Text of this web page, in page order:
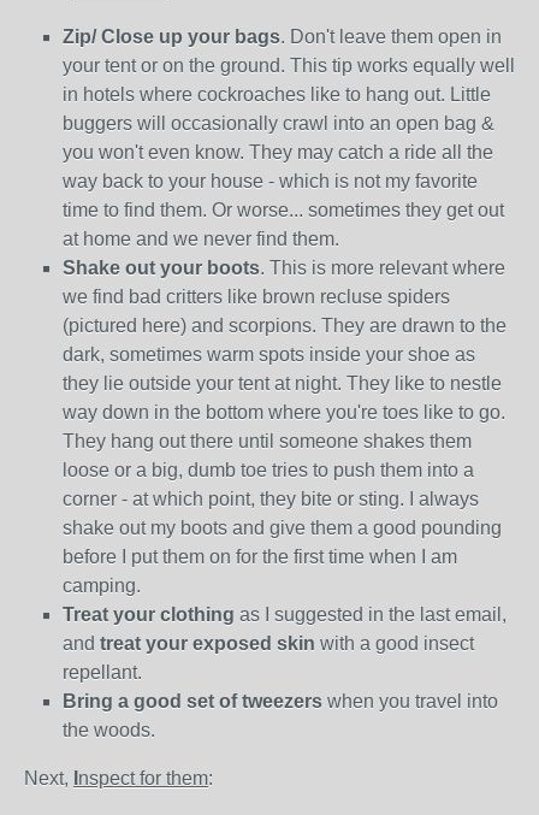
Zip/ Close up your bags. Don't leave them open in
your tent or on the ground. This tip works equally well
in hotels where cockroaches like to hang out. Little
buggers will occasionally crawl into an open bag &
you won't even know. They may catch a ride all the
way back to your house - which is not my favorite
time to find them. Or worse... sometimes they get out
at home and we never find them.
Shake out your boots. This is more relevant where
we find bad critters like brown recluse spiders
(pictured here) and scorpions. They are drawn to the
dark, sometimes warm spots inside your shoe as
they lie outside your tent at night. They like to nestle
way down in the bottom where you're toes like to go.
They hang out there until someone shakes them
loose or a big, dumb toe tries to push them into a
corner - at which point, they bite or sting. I always
shake out my boots and give them a good pounding
before I put them on for the first time when I am
camping.
Treat your clothing as I suggested in the last email,
and treat your exposed skin with a good insect
repellant.
Bring a good set of tweezers when you travel into
the woods.
Next, nspect for them: